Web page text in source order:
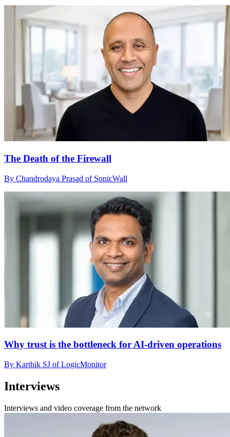
The Death of the Firewall
By Chandrodaya Prasad of SonicWall
Why trust is the bottleneck for AI-driven operations
By Karthik SJ of LogicMonitor
Interviews
Interviews and video coverage from the network